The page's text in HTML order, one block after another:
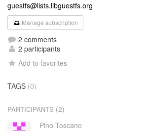
guestfs@lists.libguestfs.org
Manage subscription
2 comments
2 participants
Add to favorites
TAGS (0)
PARTICIPANTS (2)
Pino Toscano